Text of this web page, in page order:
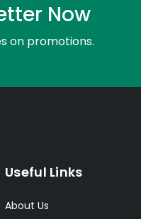
Now
on promotions.
Useful Links
About Us